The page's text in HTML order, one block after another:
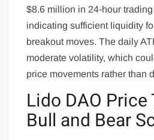
$8.6 million in 24-hour
indicating sufficient liquidity
breakout moves. The daily
moderate volatility, which
price movements rather than
Lido DAO Price
Bull and Bear